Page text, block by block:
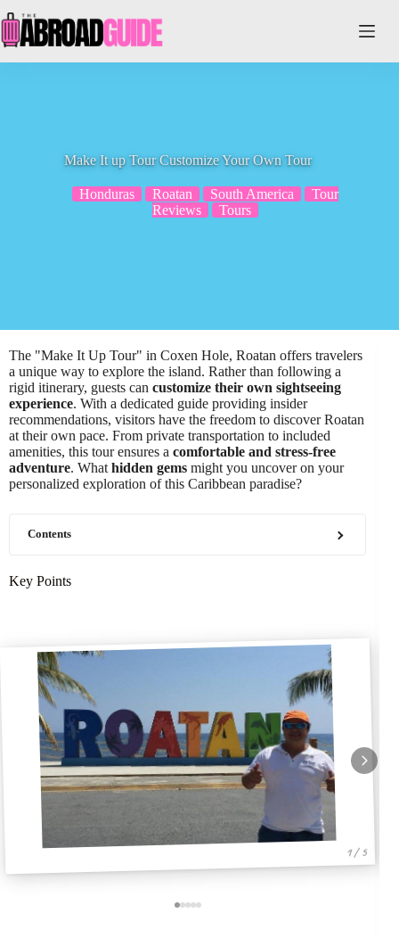
to
content
Make It up Tour Customize Your Own Tour
Honduras Roatan South America
Tour
Reviews
Tours
The "Make It Up Tour" in Coxen Hole, Roatan offers travelers
a unique way to explore the island. Rather than following a
rigid itinerary, guests can customize their own sightseeing
experience. With a dedicated guide providing insider
recommendations, visitors have the freedom to discover Roatan
at their own pace. From private transportation to included
amenities, this tour ensures a comfortable and stress-free
adventure. What hidden gems might you uncover on your
personalized exploration of this Caribbean paradise?
Contents
Key Points
1 / 5